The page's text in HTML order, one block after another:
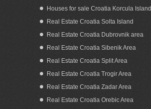
Houses for sale Croatia Korcula Island
Real Estate Croatia Solta Island
Real Estate Croatia Dubrovnik area
Real Estate Croatia Sibenik Area
Real Estate Croatia Split Area
Real Estate Croatia Trogir Area
Real Estate Croatia Zadar Area
Real Estate Croatia Orebic Area